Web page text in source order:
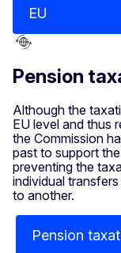
EU
Pension
Although the
EU level and thus
the Commission
past to support
preventing the
individual
to another.
Pension